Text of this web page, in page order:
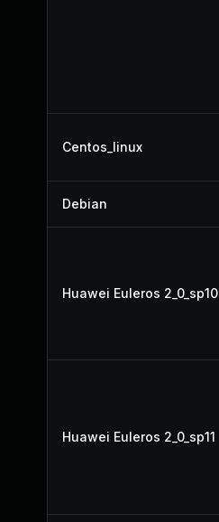
Centos_linux
Debian
Huawei Euleros 2_0_sp10
Huawei Euleros 2_0_sp11